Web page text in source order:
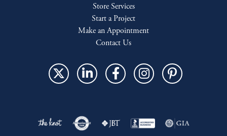
Store Services
Start a Project
Make an Appointment
Contact Us